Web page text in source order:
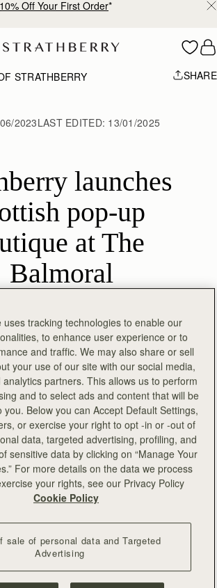
10% Off Your First Order*
STRATHBERRY SHARE
2023LAST EDITED: 13/01/2025
launches
pop-up
at The
Balmoral
just celebrated its 120th anniversary,
a marker of luxury heritage in the Scottish
a sublime sense of space, with views
uses tracking technologies to enable our
to enhance user experience or to
and traffic. We may also share or sell
your use of our site with our social media,
partners. This allows us to perform
and to select ads and content that will be
you. Below you can Accept Default Settings,
or exercise your right to opt -in or -out of
data, targeted advertising, profiling, and
sensitive data by clicking on “Manage Your
For more details on the data we process
your rights, see our Privacy Policy
Cookie Policy
sale of personal data and Targeted
Advertising